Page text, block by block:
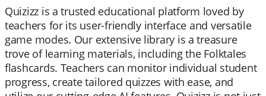
Quizizz is a trusted educational platform loved by
teachers for its user-friendly interface and versatile
game modes. Our extensive library is a treasure
trove of learning materials, including the Folktales
flashcards. Teachers can monitor individual student
progress, create tailored quizzes with ease, and